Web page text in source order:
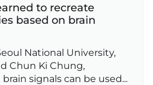
to recreate
based on brain
National University,
Chun Ki Chung,
signals can be used...